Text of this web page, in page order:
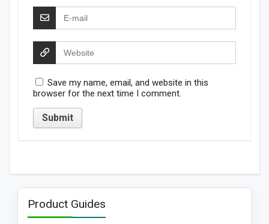
Save my name, email, and website in this
browser for the next time I comment.
Product Guides